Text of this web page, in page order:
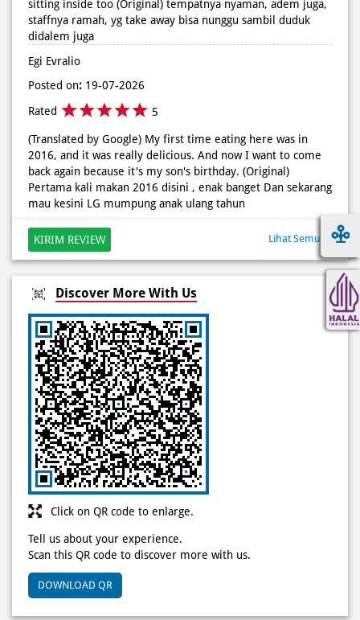
Rated 5
(Translated by Google) My first time eating here was in
2016, and it was really delicious. And now I want to come
back again because it's my son's birthday. (Original)
mau kesini LG mumpung anak ulang tahun
KIRIM REVIEW Lihat Semua
Discover More With Us
Click on QR code to enlarge.
Tell us about your experience.
Scan this QR code to discover more with us.
DOWNLOAD QR
Jam kerja
Mon
10:00 AM - 11:59 PM